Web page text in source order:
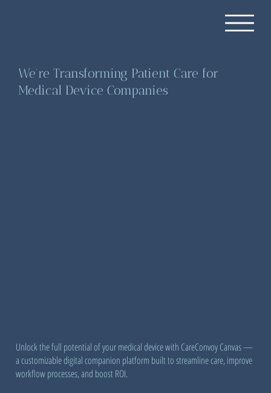
We're Transforming Patient Care for
Medical Device Companies
Unlock the full potential of your medical device with CareConvoy Canvas —
a customizable digital companion platform built to streamline care, improve
workflow processes, and boost ROI.